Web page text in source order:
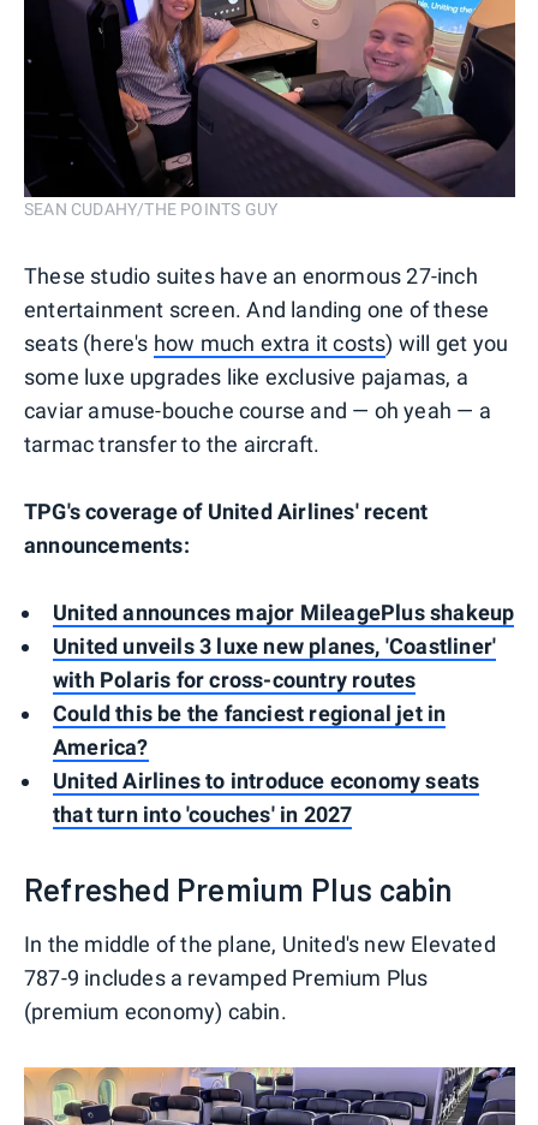
SEAN CUDAHY/THE POINTS GUY
These studio suites have an enormous 27-inch
entertainment screen. And landing one of these
seats (here's how much extra it costs) will get you
some luxe upgrades like exclusive pajamas, a
caviar amuse-bouche course and — oh yeah — a
tarmac transfer to the aircraft.
TPG's coverage of United Airlines' recent
announcements:
United announces major MileagePlus shakeup
United unveils 3 luxe new planes, 'Coastliner'
with Polaris for cross-country routes
Could this be the fanciest regional jet in
America?
United Airlines to introduce economy seats
that turn into 'couches' in 2027
Refreshed Premium Plus cabin
In the middle of the plane, United's new Elevated
787-9 includes a revamped Premium Plus
(premium economy) cabin.